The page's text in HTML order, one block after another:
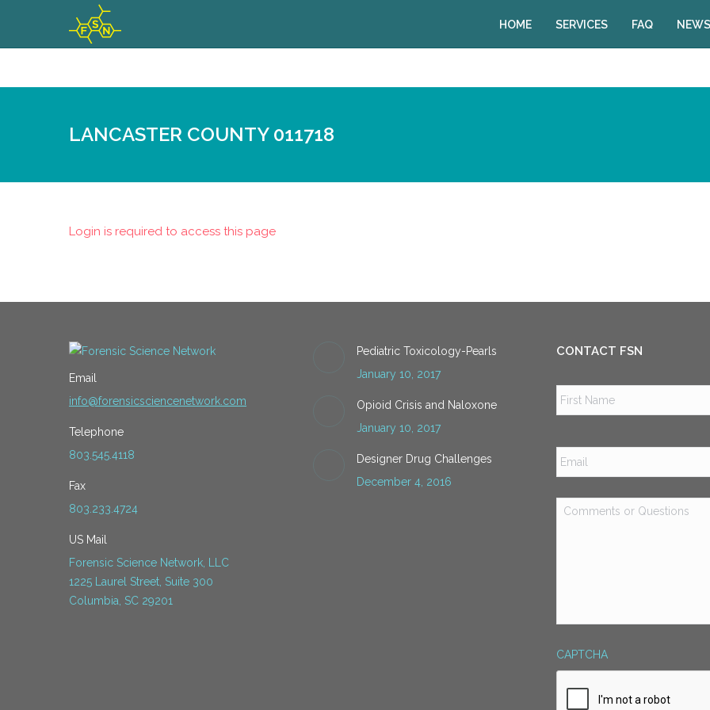
HOME SERVICES FAQ
LANCASTER COUNTY 011718
Login is required to access this page
Email
info@forensicsciencenetwork.com
Telephone
803.545.4118
Fax
803.233.4724
US Mail
Forensic Science Network, LLC
1225 Laurel Street, Suite 300
Columbia, SC 29201
Pediatric Toxicology-Pearls
January 10, 2017
Opioid Crisis and Naloxone
January 10, 2017
Designer Drug Challenges
December 4, 2016
CONTACT FSN
Email *
Comments
or
CAPTCHA